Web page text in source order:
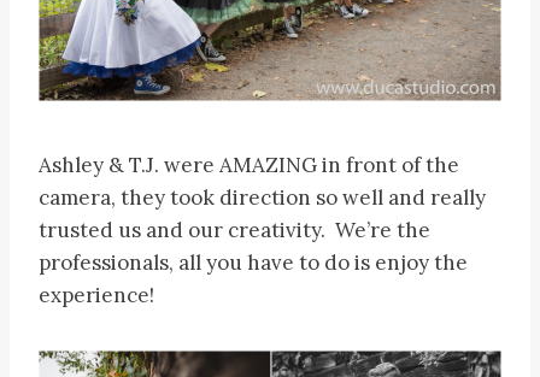
Ashley & T.J. were AMAZING in front of the
camera, they took direction so well and really
trusted us and our creativity. We’re the
professionals, all you have to do is enjoy the
experience!